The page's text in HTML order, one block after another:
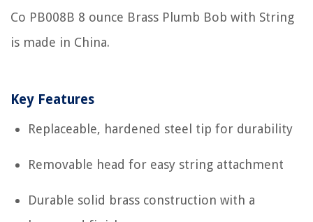
Co PB008B 8 ounce Brass Plumb Bob with String
is made in China.
Key Features
Replaceable, hardened steel tip for durability
Removable head for easy string attachment
Durable solid brass construction with a